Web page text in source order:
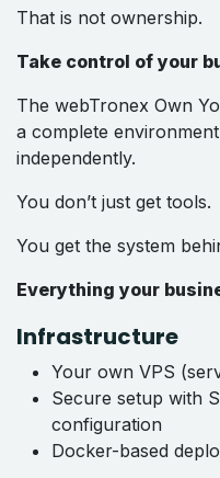
That is not ownership.
Take control of your
The webTronex Own
a complete
independently.
You don’t just get tools.
You get the system
Everything your
Infrastructure
Your own VPS
Secure setup with
configuration
Docker-based